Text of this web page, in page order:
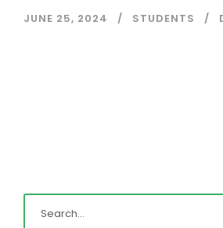
JUNE 25, 2024 STUDENTS